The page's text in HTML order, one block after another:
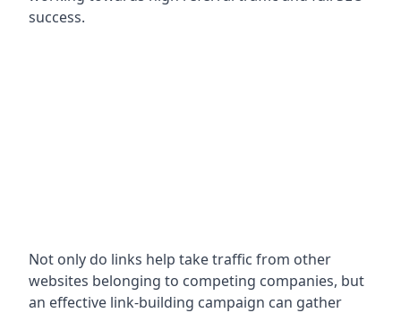
success.
Not only do links help take traffic from other
websites belonging to competing companies, but
an effective link-building campaign can gather